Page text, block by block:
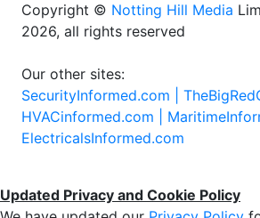
Copyright © Notting Hill Media
2026, all rights reserved
Our other sites:
SecurityInformed.com |
HVACinformed.com |
ElectricalsInformed.com
Updated Privacy and Cookie Policy